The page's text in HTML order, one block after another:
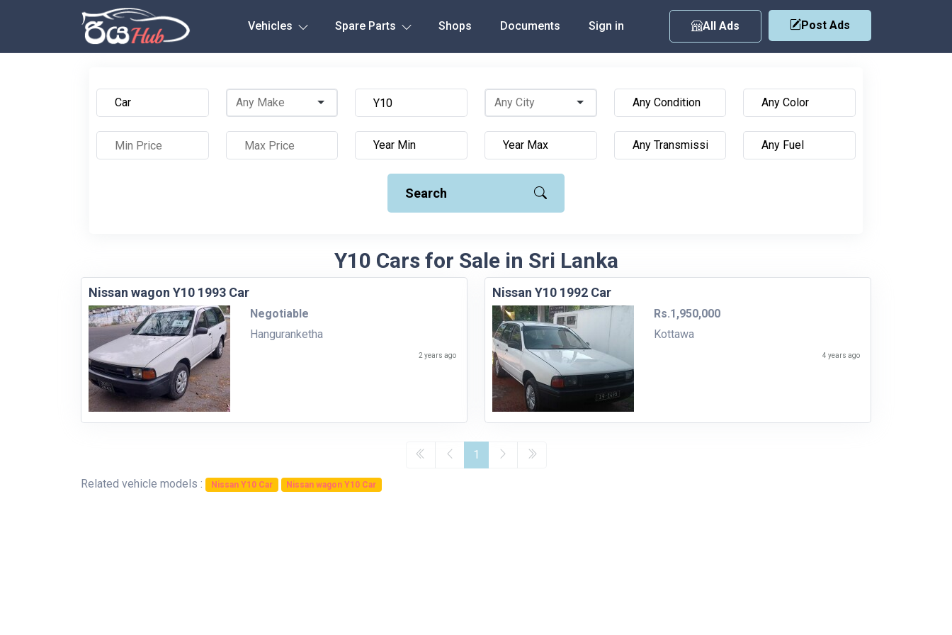
Vehicles Spare Parts Shops Documents Sign in All Ads Post Ads
Search
Y10 Cars for Sale in Sri Lanka
Nissan wagon Y10 1993 Car
Negotiable
Hanguranketha
2 years ago
Nissan Y10 1992 Car
Rs.1,950,000
Kottawa
4 years ago
1
Related vehicle models : Nissan Y10 Car Nissan wagon Y10 Car